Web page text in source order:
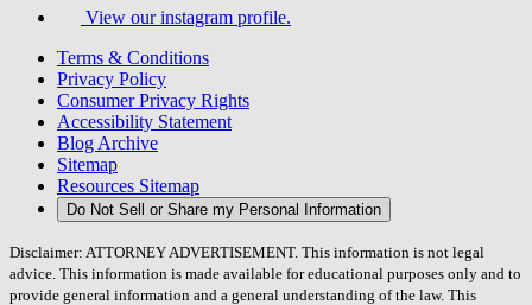
View our instagram profile.
Terms & Conditions
Privacy Policy
Consumer Privacy Rights
Accessibility Statement
Blog Archive
Sitemap
Resources Sitemap
Do Not Sell or Share my Personal Information
Disclaimer: ATTORNEY ADVERTISEMENT. This information is not legal
advice. This information is made available for educational purposes only and to
provide general information and a general understanding of the law. This